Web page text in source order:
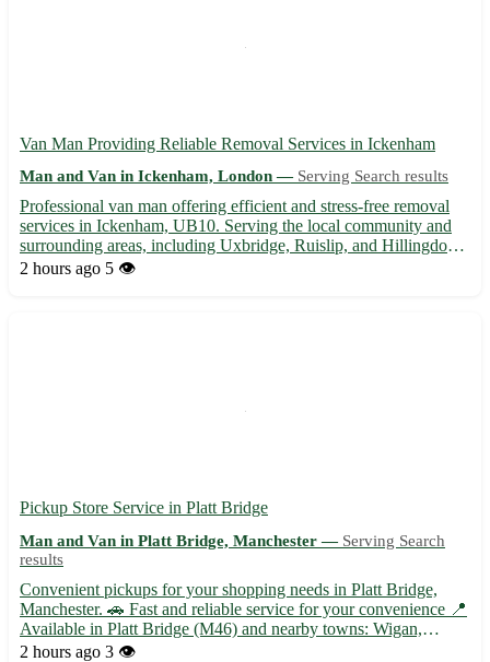
Van Man Providing Reliable Removal Services in Ickenham
Man and Van in Ickenham, London — Serving Search results
Professional van man offering efficient and stress-free removal
services in Ickenham, UB10. Serving the local community and
surrounding areas, including Uxbridge, Ruislip, and Hillingdon. -
Competitive rates for all types of removals 🚚 - Flexible
2 hours ago 5 👁️
Pickup Store Service in Platt Bridge
Man and Van in Platt Bridge, Manchester — Serving Search
results
Convenient pickups for your shopping needs in Platt Bridge,
Manchester. 🚗 Fast and reliable service for your convenience 📍
Available in Platt Bridge (M46) and nearby towns: Wigan,
Leigh, Atherton, Tyldesley, Hindley, Abram, Ince-in-Makerfield,
2 hours ago 3 👁️